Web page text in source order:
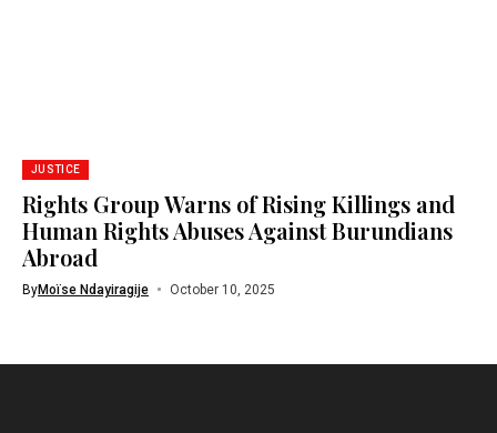
JUSTICE
Rights Group Warns of Rising Killings and
Human Rights Abuses Against Burundians
Abroad
ByMoïse Ndayiragije October 10, 2025